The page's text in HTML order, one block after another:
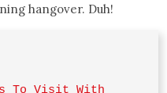
hangover. Duh!
To Visit With